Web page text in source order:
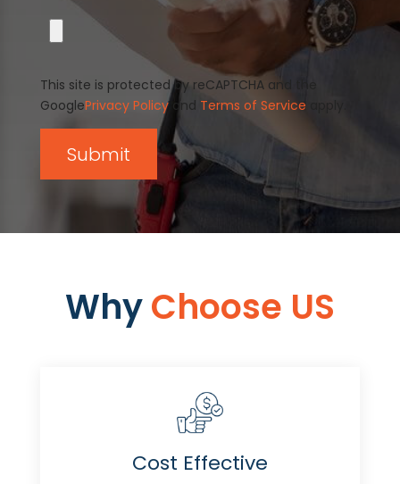
This site is protected by reCAPTCHA and the
GooglePrivacy Policyand Terms of Service
WhyChoose US
Cost Effective